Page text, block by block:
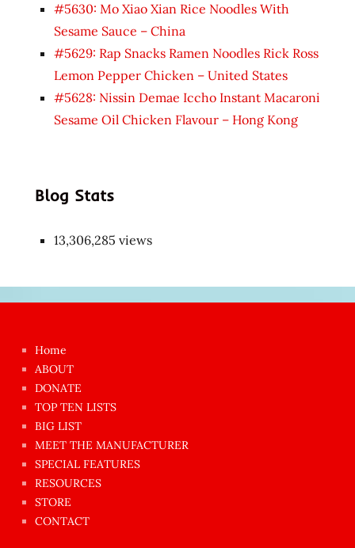
#5630: Mo Xiao Xian Rice Noodles With
Sesame Sauce – China
#5629: Rap Snacks Ramen Noodles Rick Ross
Lemon Pepper Chicken – United States
#5628: Nissin Demae Iccho Instant Macaroni
Sesame Oil Chicken Flavour – Hong Kong
Blog Stats
13,306,285 views
azgın
dünyanın
en
ilginç
sikişi
anda
amını
Home
ABOUT
DONATE
TOP TEN LISTS
BIG LIST
MEET THE MANUFACTURER
SPECIAL FEATURES
RESOURCES
STORE
CONTACT